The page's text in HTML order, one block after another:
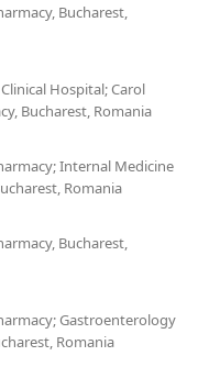
Bucharest,
Hospital; Carol
Bucharest, Romania
Internal Medicine
Romania
Bucharest,
Gastroenterology
Romania